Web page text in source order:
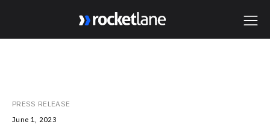
PRESS RELEASE
June 1, 2023